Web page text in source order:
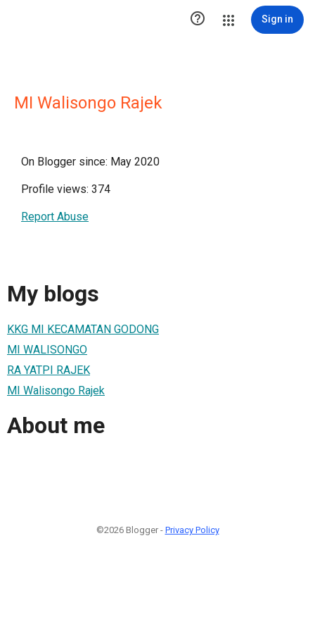
 Sign in
MI Walisongo Rajek
On Blogger since: May 2020
Profile views: 374
Report Abuse
My blogs
KKG MI KECAMATAN GODONG
MI WALISONGO
RA YATPI RAJEK
MI Walisongo Rajek
About me
©2026 Blogger - Privacy Policy